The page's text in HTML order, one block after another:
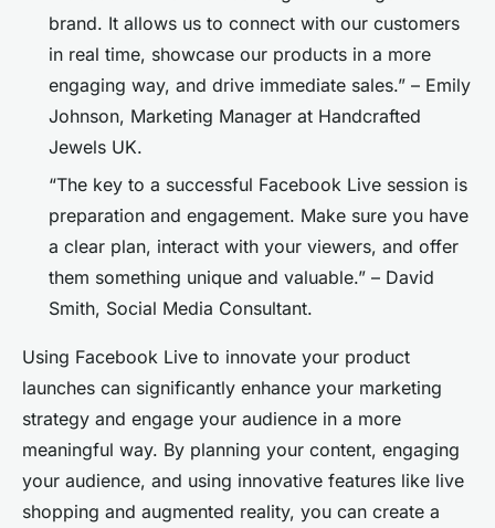
brand. It allows us to connect with our customers
in real time, showcase our products in a more
engaging way, and drive immediate sales.” – Emily
Johnson, Marketing Manager at Handcrafted
Jewels UK.
“The key to a successful Facebook Live session is
preparation and engagement. Make sure you have
a clear plan, interact with your viewers, and offer
them something unique and valuable.” – David
Smith, Social Media Consultant.
Using Facebook Live to innovate your product
launches can significantly enhance your marketing
strategy and engage your audience in a more
meaningful way. By planning your content, engaging
your audience, and using innovative features like live
shopping and augmented reality, you can create a